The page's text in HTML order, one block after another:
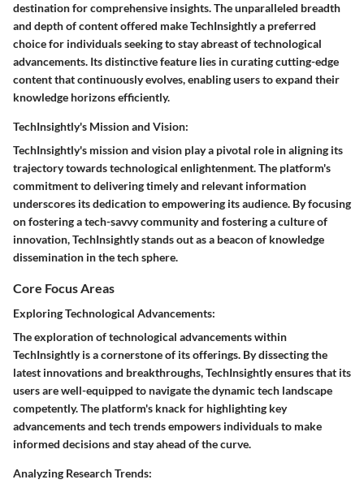
destination for comprehensive insights. The unparalleled breadth
and depth of content offered make TechInsightly a preferred
choice for individuals seeking to stay abreast of technological
advancements. Its distinctive feature lies in curating cutting-edge
content that continuously evolves, enabling users to expand their
knowledge horizons efficiently.
TechInsightly's Mission and Vision:
TechInsightly's mission and vision play a pivotal role in aligning its
trajectory towards technological enlightenment. The platform's
commitment to delivering timely and relevant information
underscores its dedication to empowering its audience. By focusing
on fostering a tech-savvy community and fostering a culture of
innovation, TechInsightly stands out as a beacon of knowledge
dissemination in the tech sphere.
Core Focus Areas
Exploring Technological Advancements:
The exploration of technological advancements within
TechInsightly is a cornerstone of its offerings. By dissecting the
latest innovations and breakthroughs, TechInsightly ensures that its
users are well-equipped to navigate the dynamic tech landscape
competently. The platform's knack for highlighting key
advancements and tech trends empowers individuals to make
informed decisions and stay ahead of the curve.
Analyzing Research Trends: